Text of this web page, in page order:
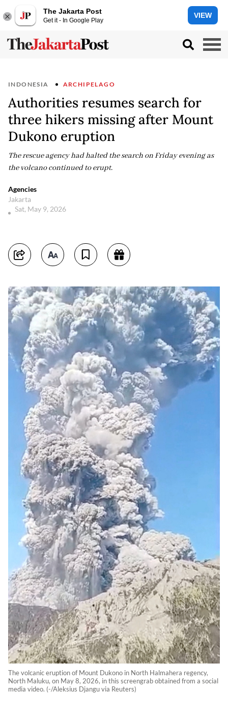
The Jakarta Post
Get it - In Google Play
VIEW
INDONESIA ARCHIPELAGO
Authorities resumes search for
three hikers missing after Mount
Dukono eruption
The rescue agency had halted the search on Friday evening as
the volcano continued to erupt.
Agencies
Jakarta
Sat, May 9, 2026
The volcanic eruption of Mount Dukono in North Halmahera regency,
North Maluku, on May 8, 2026, in this screengrab obtained from a social
media video. (-/Aleksius Djangu via Reuters)